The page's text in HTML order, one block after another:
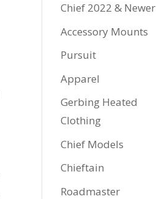
Chief 2022 & Newer
Accessory Mounts
Pursuit
Apparel
Gerbing Heated
Clothing
Chief Models
Chieftain
Roadmaster